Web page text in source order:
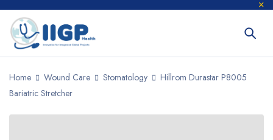
Home Wound Care Stomatology
Hillrom Durastar P8005
Bariatric Stretcher